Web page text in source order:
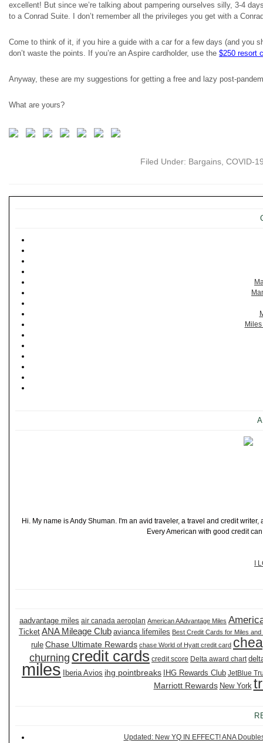
excellent! But since we’re talking about pampering ourselves silly, 3-4
to a Conrad Suite. I don’t remember all the privileges you get with a
Come to think of it, if you hire a guide with a car for a few days (and you
don’t waste the points. If you’re an Aspire cardholder, use the $250 resort
Anyway, these are my suggestions for getting a free and lazy post-
What are yours?
Filed Under: Bargains COVID-
Hi. My name is Andy Shuman. I'm an avid traveler, a travel and credit
Every American with good credit
I
aadvantage miles air canada aeroplan American AAdvantage Miles
Ticket ANA Mileage Club avianca lifemiles Best Credit Cards for Miles and
rule Chase Ultimate Rewards chase World of Hyatt credit card
churning credit cards credit score Delta award chart
miles Iberia Avios ihg pointbreaks IHG Rewards Club JetBlue
Marriott Rewards New York
Updated: New YQ IN EFFECT! ANA